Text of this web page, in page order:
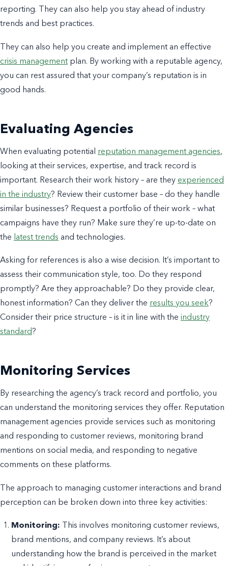
reporting. They can also help you stay ahead of industry
trends and best practices.
They can also help you create and implement an effective
crisis management plan. By working with a reputable agency,
you can rest assured that your company’s reputation is in
good hands.
Evaluating Agencies
When evaluating potential reputation management agencies,
looking at their services, expertise, and track record is
important. Research their work history – are they experienced
in the industry? Review their customer base – do they handle
similar businesses? Request a portfolio of their work – what
campaigns have they run? Make sure they’re up-to-date on
the latest trends and technologies.
Asking for references is also a wise decision. It’s important to
assess their communication style, too. Do they respond
promptly? Are they approachable? Do they provide clear,
honest information? Can they deliver the results you seek?
Consider their price structure – is it in line with the industry
standard?
Monitoring Services
By researching the agency’s track record and portfolio, you
can understand the monitoring services they offer. Reputation
management agencies provide services such as monitoring
and responding to customer reviews, monitoring brand
mentions on social media, and responding to negative
comments on these platforms.
The approach to managing customer interactions and brand
perception can be broken down into three key activities:
Monitoring: This involves monitoring customer reviews,
brand mentions, and company reviews. It’s about
understanding how the brand is perceived in the market